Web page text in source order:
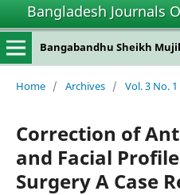
Bangladesh Journals
Bangabandhu Sheikh
Home / Archives / Vol. 3 No.
Correction of
and Facial
Surgery A Case